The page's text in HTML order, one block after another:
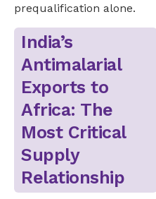
prequalification alone.
India’s
Antimalarial
Exports to
Africa: The
Most Critical
Supply
Relationship